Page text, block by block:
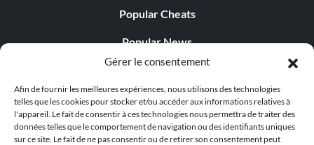
Gérer le consentement
Afin de fournir les meilleures expériences, nous utilisons des technologies
telles que les cookies pour stocker et/ou accéder aux informations relatives à
l'appareil. Le fait de consentir à ces technologies nous permettra de traiter des
données telles que le comportement de navigation ou des identifiants uniques
sur ce site. Le fait de ne pas consentir ou de retirer son consentement peut
Popular Cheats
Popular News
Popular Editorials
Popular Free Games
LATEST UPDATES